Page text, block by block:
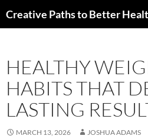
toCreative Paths to Better
HEALTHY
HABITS THAT
LASTING
MARCH 13, 2026 JOSHUA ADAMS